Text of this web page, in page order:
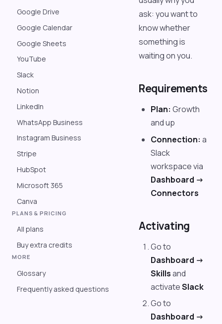
Google Drive
Google Calendar
Google Sheets
YouTube
Slack
Notion
LinkedIn
WhatsApp Business
Instagram Business
Stripe
HubSpot
Microsoft 365
Canva
PLANS & PRICING
All plans
Buy extra credits
MORE
Glossary
Frequently asked questions
ask: you want to
know whether
something is
waiting on you.
Requirements
Plan: Growth
and up
Connection: a
Slack
workspace via
Dashboard ->
Connectors
Activating
Go to
Dashboard ->
Skillsand
activateSlack
Go to
Dashboard ->